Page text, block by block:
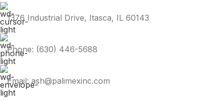
1376 Industrial Drive, Itasca, IL 60143
Phone: (630) 446-5688
Email: ash@palimexinc.com